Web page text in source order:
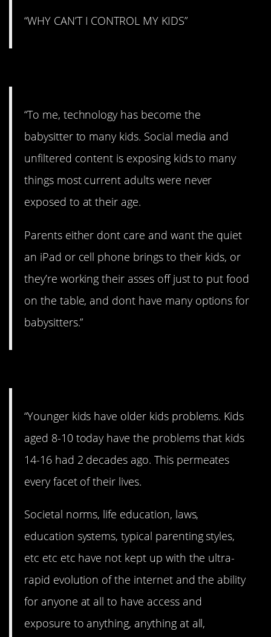
“WHY CAN’T I CONTROL MY KIDS”
“To me, technology has become the
babysitter to many kids. Social media and
unfiltered content is exposing kids to many
things most current adults were never
exposed to at their age.
Parents either dont care and want the quiet
an iPad or cell phone brings to their kids, or
they’re working their asses off just to put food
on the table, and dont have many options for
babysitters.”
“Younger kids have older kids problems. Kids
aged 8-10 today have the problems that kids
14-16 had 2 decades ago. This permeates
every facet of their lives.
Societal norms, life education, laws,
education systems, typical parenting styles,
etc etc etc have not kept up with the ultra-
rapid evolution of the internet and the ability
for anyone at all to have access and
exposure to anything, anything at all,